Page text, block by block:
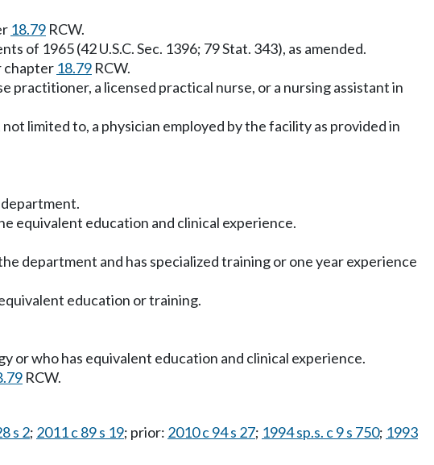
18.79 RCW.
of 1965 (42 U.S.C. Sec. 1396; 79 Stat. 343), as amended.
chapter 18.79 RCW.
practitioner, a licensed practical nurse, or a nursing assistant in
limited to, a physician employed by the facility as provided in
equivalent education and clinical experience.
department and has specialized training or one year experience
education or training.
or who has equivalent education and clinical experience.
RCW.
s 2; 2011 c 89 s 19; prior: 2010 c 94 s 27; 1994 sp.s. c 9 s 750; 1993